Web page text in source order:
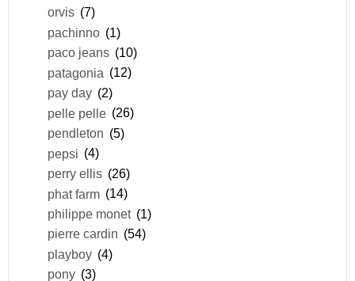
orvis (7)
pachinno (1)
paco jeans (10)
patagonia (12)
pay day (2)
pelle pelle (26)
pendleton (5)
pepsi (4)
perry ellis (26)
phat farm (14)
philippe monet (1)
pierre cardin (54)
playboy (4)
pony (3)